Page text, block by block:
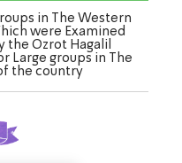
in The Western
were Examined
the Ozrot Hagalil
Large groups in The
the country